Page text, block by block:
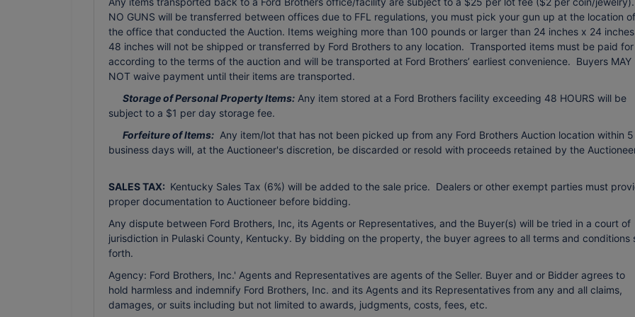
NO GUNS will be transferred between offices due to FFL regulations, you must pick your gun up at the location of
the office that conducted the Auction. Items weighing more than 100 pounds or larger than 24 inches x 24
48 inches will not be shipped or transferred by Ford Brothers to any location. Transported items must be paid for
according to the terms of the auction and will be transported at Ford Brothers’ earliest convenience. Buyers MAY
NOT waive payment until their items are transported.
Storage of Personal Property Items: Any item stored at a Ford Brothers facility exceeding 48 HOURS will be
subject to a $1 per day storage fee.
Forfeiture of Items: Any item/lot that has not been picked up from any Ford Brothers Auction location within 5
business days will, at the Auctioneer's discretion, be discarded or resold with proceeds retained by the
SALES TAX: Kentucky Sales Tax (6%) will be added to the sale price. Dealers or other exempt parties must
proper documentation to Auctioneer before bidding.
Any dispute between Ford Brothers, Inc, its Agents or Representatives, and the Buyer(s) will be tried in a court of
jurisdiction in Pulaski County, Kentucky. By bidding on the property, the buyer agrees to all terms and conditions
forth.
Agency: Ford Brothers, Inc.' Agents and Representatives are agents of the Seller. Buyer and or Bidder agrees to
hold harmless and indemnify Ford Brothers, Inc. and its Agents and its Representatives from any and all claims,
damages, or suits including but not limited to awards, judgments, costs, fees, etc.